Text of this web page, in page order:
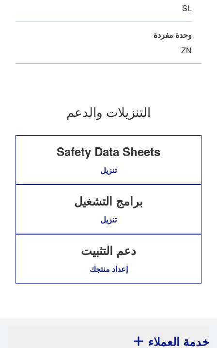
SL
وحدة مفردة
ZN
التنزيلات والدعم
Safety Data Sheets
تنزيل
برامج التشغيل
تنزيل
دعم التثبيت
إعداد منتجك
خدمة العملاء